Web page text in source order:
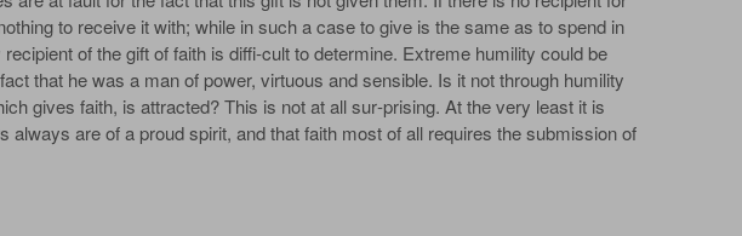
to receive it with; while in such a case to give is the same as to spend in
of the gift of faith is diffi‐cult to determine. Extreme humility could be
that he was a man of power, virtuous and sensible. Is it not through humility
gives faith, is attracted? This is not at all sur‐prising. At the very least it is
always are of a proud spirit, and that faith most of all requires the submission of